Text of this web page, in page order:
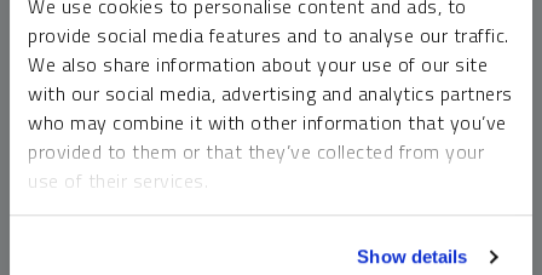
We use cookies to personalise content and ads, to
provide social media features and to analyse our traffic.
We also share information about your use of our site
with our social media, advertising and analytics partners
who may combine it with other information that you’ve
provided to them or that they’ve collected from your
use of their services.
Show details
money market funds and cash generally do not carry a high
risk of loss relative to other asset classes, any asset may
lose value, which may involve the complete loss of invested
principal.
Past performance is no guarantee of future results. You
cannot invest directly in an index. Investments, commentary
should not be construed as predictive. While third-party